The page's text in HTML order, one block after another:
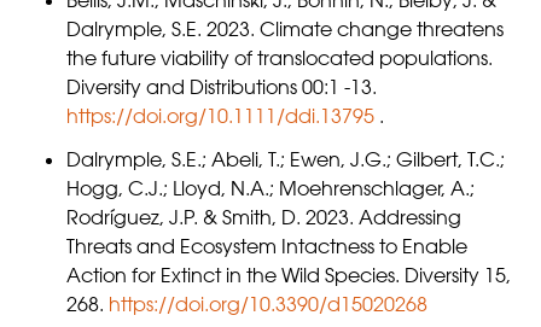
Dalrymple, S.E. 2023. Climate change threatens
the future viability of translocated populations.
Diversity and Distributions 00:1 -13.
https://doi.org/10.1111/ddi.13795 .
Dalrymple, S.E.; Abeli, T.; Ewen, J.G.; Gilbert, T.C.;
Hogg, C.J.; Lloyd, N.A.; Moehrenschlager, A.;
Rodríguez, J.P. & Smith, D. 2023. Addressing
Threats and Ecosystem Intactness to Enable
Action for Extinct in the Wild Species. Diversity 15,
268. https://doi.org/10.3390/d15020268